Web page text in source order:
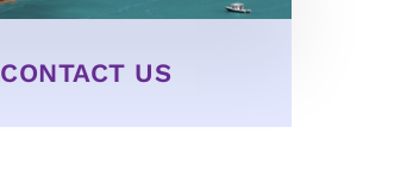
CONTACT US